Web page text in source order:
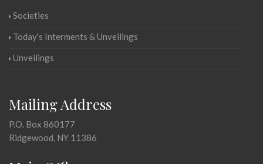
Societies
Today's Interments & Unveilings
Unveilings
Mailing Address
P.O. Box 860177
Ridgewood, NY 11386